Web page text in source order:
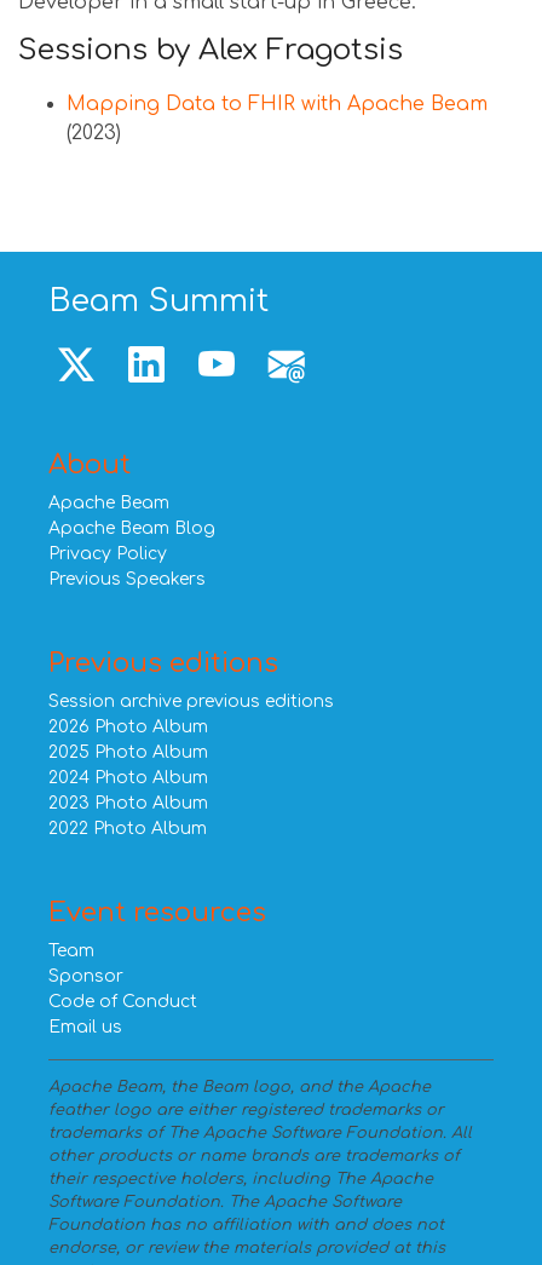
Sessions by Alex Fragotsis
Mapping Data to FHIR with Apache Beam
(2023)
Beam Summit
About
Apache Beam
Apache Beam Blog
Privacy Policy
Previous Speakers
Previous editions
Session archive previous editions
2026 Photo Album
2025 Photo Album
2024 Photo Album
2023 Photo Album
2022 Photo Album
Event resources
Team
Sponsor
Code of Conduct
Email us
Apache Beam, the Beam logo, and the Apache
feather logo are either registered trademarks or
trademarks of The Apache Software Foundation. All
other products or name brands are trademarks of
their respective holders, including The Apache
Software Foundation. The Apache Software
Foundation has no affiliation with and does not
endorse, or review the materials provided at this